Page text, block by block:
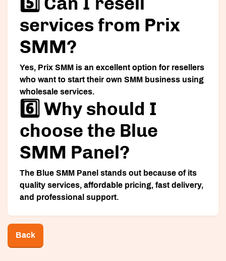
services from Prix
SMM?
Yes, Prix SMM is an excellent option for resellers
who want to start their own SMM business using
wholesale services.
6️⃣ Why should I
choose the Blue
SMM Panel?
The Blue SMM Panel stands out because of its
quality services, affordable pricing, fast delivery,
and professional support.
Back